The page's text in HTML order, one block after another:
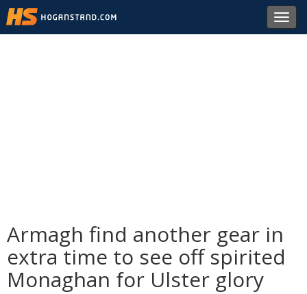
Armagh find another gear in
extra time to see off spirited
Monaghan for Ulster glory